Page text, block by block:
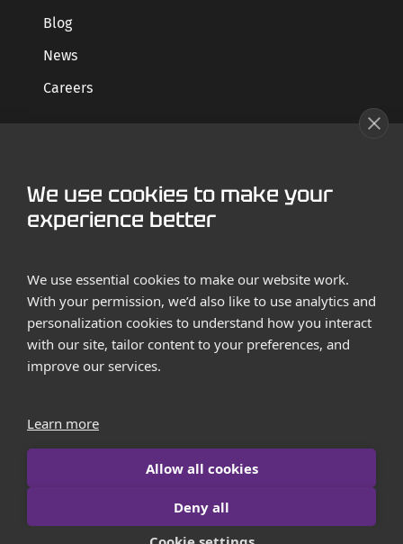
We use cookies to make your
experience better
We use essential cookies to make our website work.
With your permission, we’d also like to use analytics and
personalization cookies to understand how you interact
with our site, tailor content to your preferences, and
improve our services.
Learn more
Allow all cookies
Deny all
Blog
News
Careers
Contact us
Privacy Policy
Imprint
© 2026 iborn.net | All Rights Reserved